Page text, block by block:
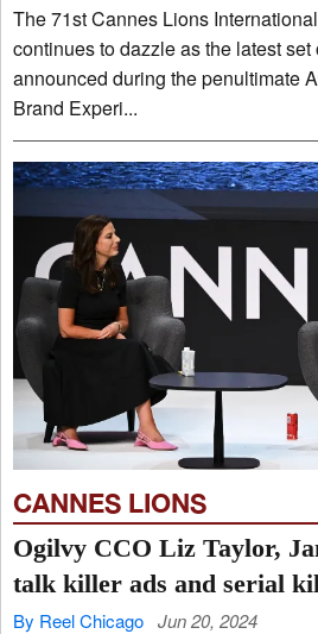
The 71st Cannes Lions
continues to dazzle as the latest
announced during the penultimate
Brand Experi...
CANNES LIONS
Ogilvy CCO Liz Taylor,
talk killer ads and serial
By Reel Chicago Jun 20, 2024